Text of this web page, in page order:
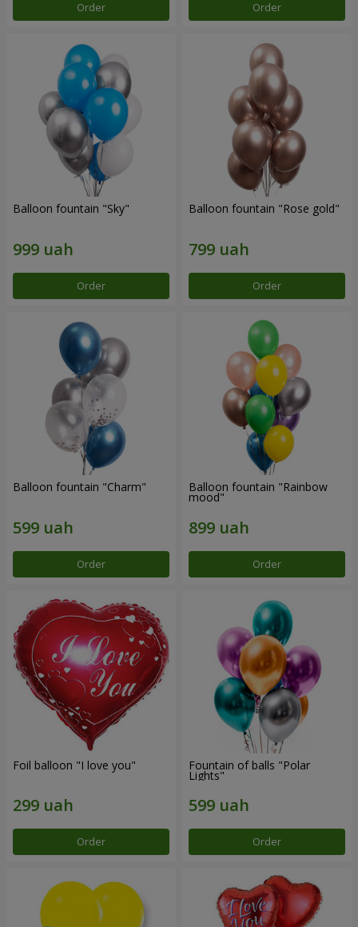
Order Order
Balloon fountain "Sky"
Order
Balloon fountain "Rose gold"
Order
Balloon fountain "Charm"
Order
Balloon fountain "Rainbow
mood"
Order
Foil balloon "I love you"
Order
Fountain of balls "Polar
Lights"
Order